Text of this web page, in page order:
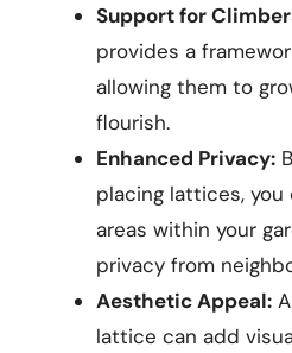
Support for
provides a
allowing them to
flourish.
Enhanced Privacy:
placing lattices,
areas within your
privacy from
Aesthetic Appeal:
lattice can add